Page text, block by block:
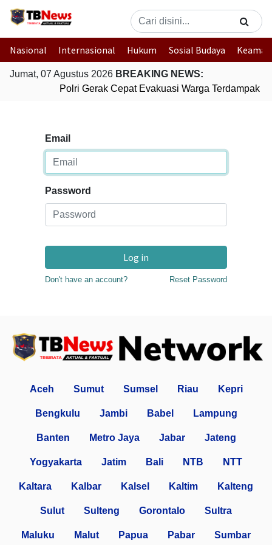
Nasional Internasional Hukum Sosial Budaya
Jumat, 07 Agustus 2026 BREAKING NEWS:
Polri Gerak Cepat Evakuasi Warga Terdampak
Email
Password
Log in
Don't have an account? Reset Password
Aceh Sumut Sumsel Riau Kepri
Bengkulu Jambi Babel Lampung
Banten Metro Jaya Jabar Jateng
Yogyakarta Jatim Bali NTB NTT
Kaltara Kalbar Kalsel Kaltim Kalteng
Sulut Sulteng Gorontalo Sultra
Maluku Malut Papua Pabar Sumbar